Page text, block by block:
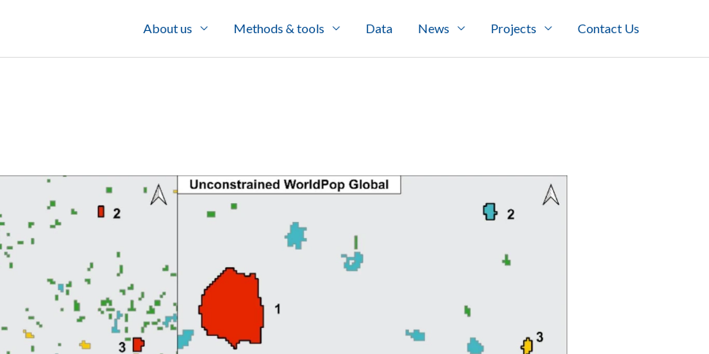
About us Methods & tools Data News Projects Contact Us